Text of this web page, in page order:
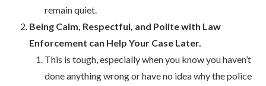
remain quiet.
Being Calm, Respectful, and Polite with Law
Enforcement can Help Your Case Later.
This is tough, especially when you know you haven’t
done anything wrong or have no idea why the police